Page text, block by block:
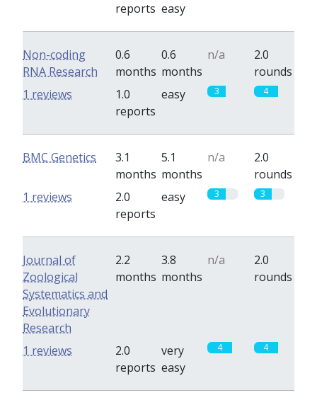
reports easy
Non-coding
RNA Research
0.6
months
0.6
months
n/a
2.0
rounds
1.0
reports
easy 3 4
1 reviews
BMC Genetics
3.1
months
5.1
months
n/a
2.0
rounds
2.0
reports
easy 3 3
1 reviews
Journal of
Zoological
Systematics and
Evolutionary
Research
2.2
months
3.8
months
n/a
2.0
rounds
2.0
reports
very
easy
4 4
1 reviews